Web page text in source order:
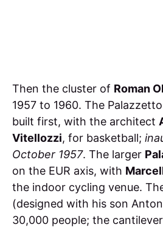
Then the cluster of Roman
1957 to 1960. The
built first, with the architect
Vitellozzi, for basketball;
October 1957. The larger
on the EUR axis, with
the indoor cycling venue.
(designed with his son
30,000 people; the